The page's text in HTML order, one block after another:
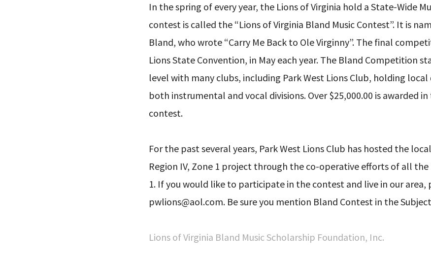
In the spring of every year, the Lions of Virginia hold a State-Wide
contest is called the “Lions of Virginia Bland Music Contest”. It is
Bland, who wrote “Carry Me Back to Ole Virginny”. The final
Lions State Convention, in May each year. The Bland Competition
level with many clubs, including Park West Lions Club, holding
both instrumental and vocal divisions. Over $25,000.00 is awarded
contest.
For the past several years, Park West Lions Club has hosted the
Region IV, Zone 1 project through the co-operative efforts of all the
1. If you would like to participate in the contest and live in our area,
pwlions@aol.com. Be sure you mention Bland Contest in the
Lions of Virginia Bland Music Scholarship Foundation, Inc.